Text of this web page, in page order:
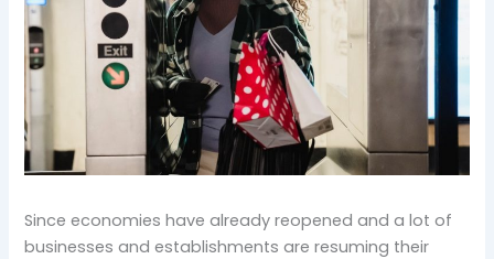
Since economies have already reopened and a lot of
businesses and establishments are resuming their